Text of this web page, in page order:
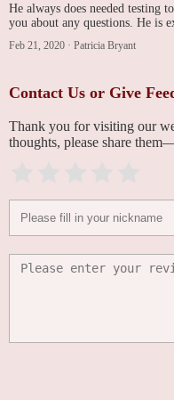
He always does needed testing
you about any questions. He is
Feb 21, 2020 · Patricia Bryant
Contact Us or Give
Thank you for visiting our
thoughts, please share